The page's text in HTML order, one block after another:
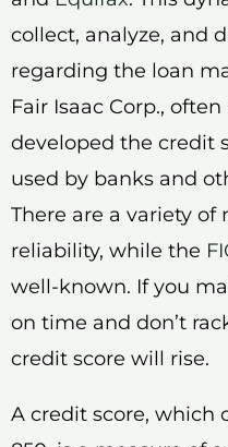
collect, analyze, and
regarding the loan
Fair Isaac Corp.,
developed the credit
used by banks and
There are a variety
reliability, while the
well-known. If you
on time and don’t
credit score will rise.
A credit score, which